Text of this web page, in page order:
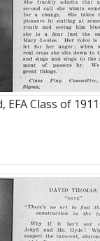
EFA Class of 1911